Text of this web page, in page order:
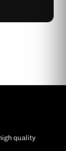
quality